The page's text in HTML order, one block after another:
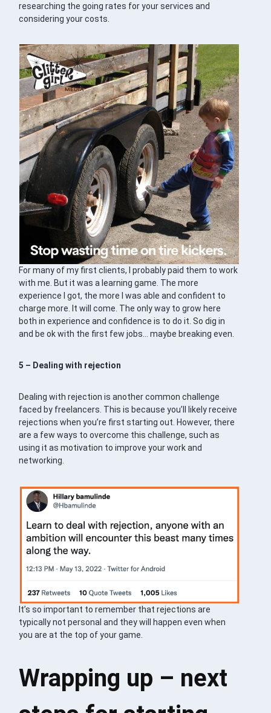
researching the going rates for your services and
considering your costs.
For many of my first clients, I probably paid them to work
with me. But it was a learning game. The more
experience I got, the more I was able and confident to
charge more. It will come. The only way to grow here
both in experience and confidence is to do it. So dig in
and be ok with the first few jobs… maybe breaking even.
5 – Dealing with rejection
Dealing with rejection is another common challenge
faced by freelancers. This is because you’ll likely receive
rejections when you’re first starting out. However, there
are a few ways to overcome this challenge, such as
using it as motivation to improve your work and
networking.
It’s so important to remember that rejections are
typically not personal and they will happen even when
you are at the top of your game.
Wrapping up – next